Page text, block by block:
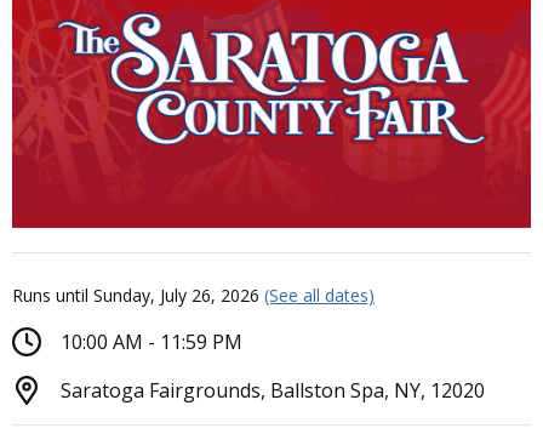
Runs until Sunday, July 26, 2026 (See all dates)
10:00 AM - 11:59 PM
Saratoga Fairgrounds, Ballston Spa, NY, 12020